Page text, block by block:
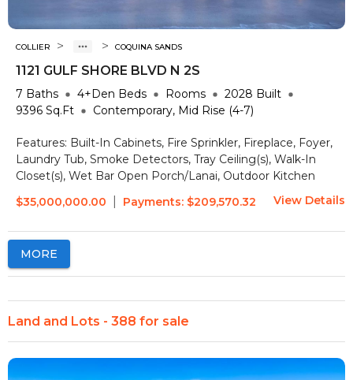
COLLIER > > COQUINA SANDS
1121 GULF SHORE BLVD N 2S
7 Baths 4+Den Beds Rooms 2028 Built
9396 Sq.Ft Contemporary, Mid Rise (4-7)
Features: Built-In Cabinets, Fire Sprinkler, Fireplace, Foyer,
Laundry Tub, Smoke Detectors, Tray Ceiling(s), Walk-In
Closet(s), Wet Bar Open Porch/Lanai, Outdoor Kitchen
$35,000,000.00
Payments: $209,570.32 View Details
MORE
Land and Lots - 388 for sale